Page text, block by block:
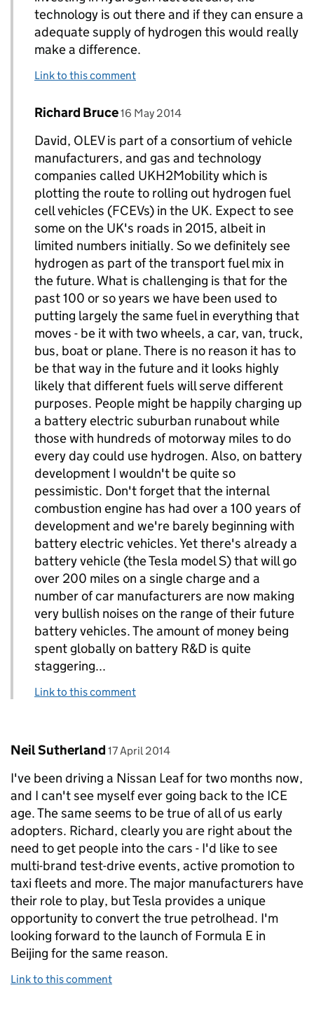
technology is out there and if they can ensure a
adequate supply of hydrogen this would really
make a difference.
Link to this comment
Replies to david>
Comment by
Richard Bruce posted on
16 May 2014
David, OLEV is part of a consortium of vehicle
manufacturers, and gas and technology
companies called UKH2Mobility which is
plotting the route to rolling out hydrogen fuel
cell vehicles (FCEVs) in the UK. Expect to see
some on the UK's roads in 2015, albeit in
limited numbers initially. So we definitely see
hydrogen as part of the transport fuel mix in
the future. What is challenging is that for the
past 100 or so years we have been used to
putting largely the same fuel in everything that
moves - be it with two wheels, a car, van, truck,
bus, boat or plane. There is no reason it has to
be that way in the future and it looks highly
likely that different fuels will serve different
purposes. People might be happily charging up
a battery electric suburban runabout while
those with hundreds of motorway miles to do
every day could use hydrogen. Also, on battery
development I wouldn't be quite so
pessimistic. Don't forget that the internal
combustion engine has had over a 100 years of
development and we're barely beginning with
battery electric vehicles. Yet there's already a
battery vehicle (the Tesla model S) that will go
over 200 miles on a single charge and a
number of car manufacturers are now making
very bullish noises on the range of their future
battery vehicles. The amount of money being
spent globally on battery R&D is quite
staggering...
Link to this comment
Comment by
Neil Sutherland posted on
17 April 2014
I've been driving a Nissan Leaf for two months now,
and I can't see myself ever going back to the ICE
age. The same seems to be true of all of us early
adopters. Richard, clearly you are right about the
need to get people into the cars - I'd like to see
multi-brand test-drive events, active promotion to
taxi fleets and more. The major manufacturers have
their role to play, but Tesla provides a unique
opportunity to convert the true petrolhead. I'm
looking forward to the launch of Formula E in
Beijing for the same reason.
Link to this comment